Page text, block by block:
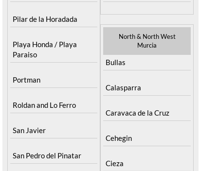
Pilar de la Horadada
Playa Honda / Playa
Paraiso
Portman
Roldan and Lo Ferro
San Javier
San Pedro del Pinatar
North & North West
Murcia
Bullas
Calasparra
Caravaca de la Cruz
Cehegin
Cieza